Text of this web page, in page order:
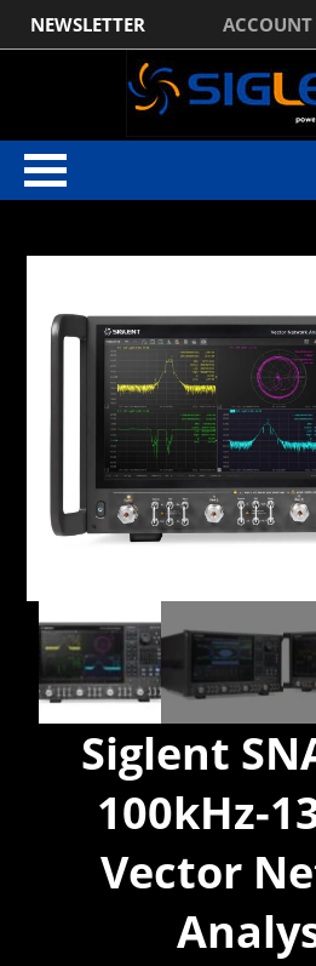
NEWSLETTER ACCOUNT
Siglent
100kHz-
Vector